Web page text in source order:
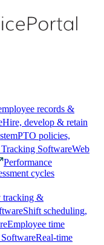
records &
Hire, develop & retain
PTO policies,
SoftwareWeb
Performance
cycles
tracking &
Shift scheduling,
Employee time
Real-time